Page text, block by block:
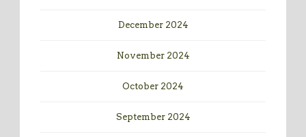
December 2024
November 2024
October 2024
September 2024